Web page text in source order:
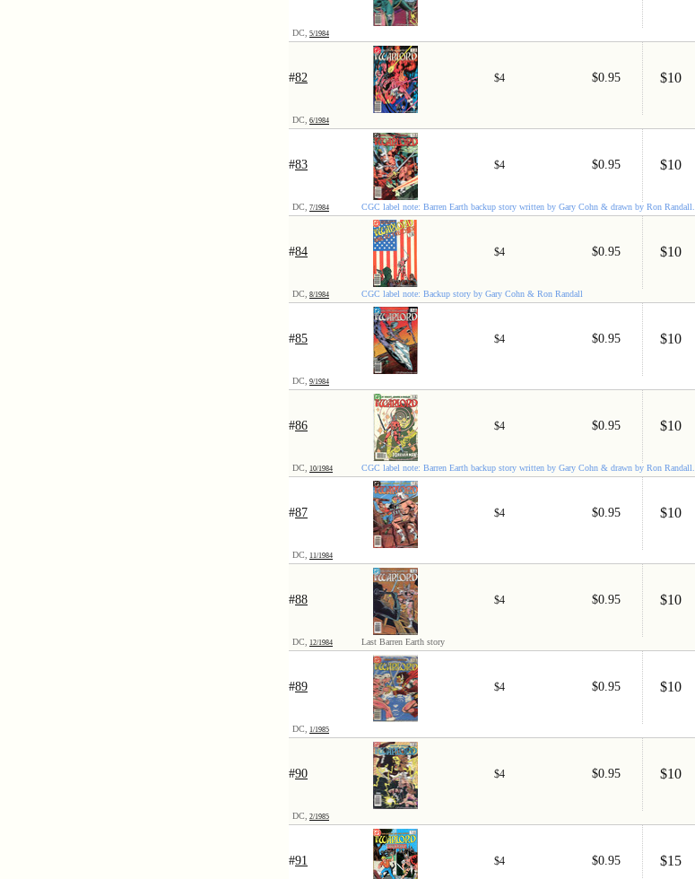
DC, 5/1984
#82 $4 $0.95 $10
DC, 6/1984
#83 $4 $0.95 $10
DC, 7/1984 CGC label note: Barren Earth backup story written by Gary Cohn & drawn by Ron Randall.
#84 $4 $0.95 $10
DC, 8/1984 CGC label note: Backup story by Gary Cohn & Ron Randall
#85 $4 $0.95 $10
DC, 9/1984
#86 $4 $0.95 $10
DC, 10/1984 CGC label note: Barren Earth backup story written by Gary Cohn & drawn by Ron Randall.
#87 $4 $0.95 $10
DC, 11/1984
#88 $4 $0.95 $10
DC, 12/1984 Last Barren Earth story
#89 $4 $0.95 $10
DC, 1/1985
#90 $4 $0.95 $10
DC, 2/1985
#91 $4 $0.95 $15